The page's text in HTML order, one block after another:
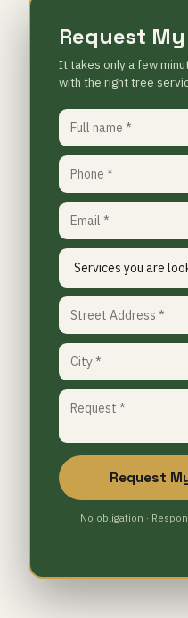
Request
It takes only a few
with the right tree
Request
No obligation ·